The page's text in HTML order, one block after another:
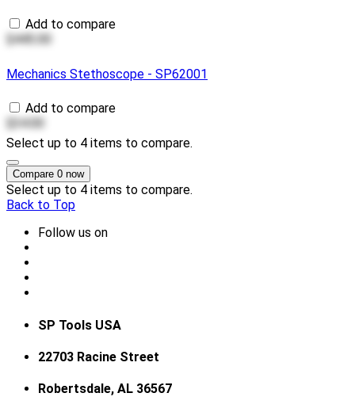
Add to compare
$445.00
Mechanics Stethoscope - SP62001
Add to compare
$34.00
Select up to 4 items to compare.
Compare 0 now
Select up to 4 items to compare.
Back to Top
Follow us on
SP Tools USA
22703 Racine Street
Robertsdale, AL 36567